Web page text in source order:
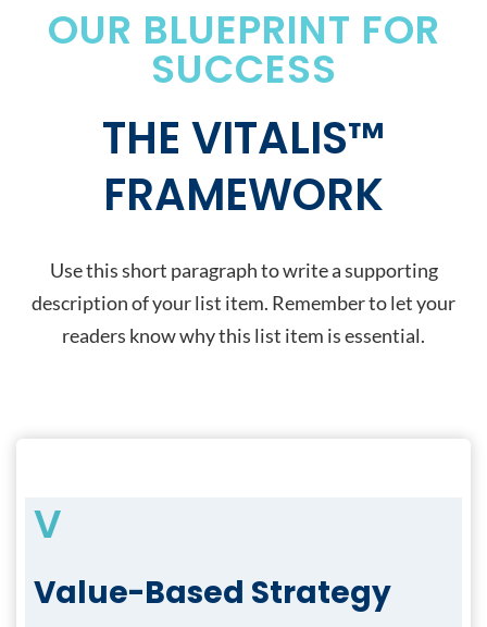
OUR BLUEPRINT FOR
SUCCESS
THE VITALIS™
FRAMEWORK
Use this short paragraph to write a supporting
description of your list item. Remember to let your
readers know why this list item is essential.
V
Value-Based Strategy